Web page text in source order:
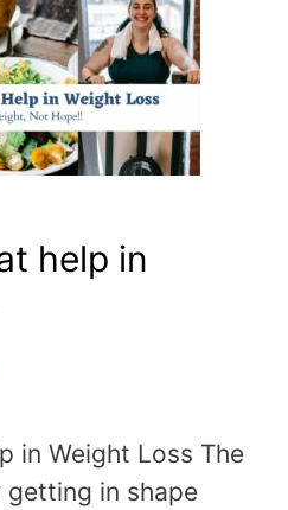
help in
in Weight Loss The
in shape